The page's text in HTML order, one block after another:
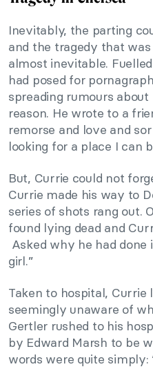
Inevitably, the parting
and the tragedy that
almost inevitable.
had posed for
spreading rumours
reason. He wrote to a
remorse and love and
looking for a place I can
But, Currie could not
Currie made his way to
series of shots rang out.
found lying dead and
Asked why he had done
girl.”
Taken to hospital, Currie
seemingly unaware of
Gertler rushed to his
by Edward Marsh to be
words were quite simply: